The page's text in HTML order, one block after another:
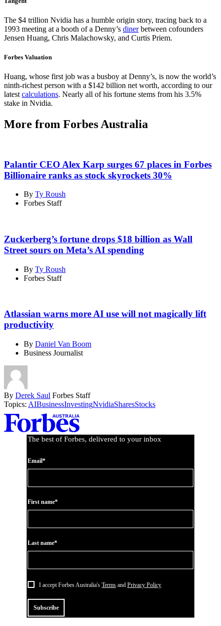
The $4 trillion Nvidia has a humble origin story, tracing back to a
1993 meeting at a booth of a Denny’s dinerbetween cofounders
Jensen Huang, Chris Malachowsky, and Curtis Priem.
Forbes Valuation
Huang, whose first job was a busboy at Denny’s, is now the world’s
ninth-richest person with a $142 billion net worth, according to our
latest calculations. Nearly all of his fortune stems from his 3.5%
stake in Nvidia.
More from Forbes Australia
Palantir CEO Alex Karp surges 67 places in Forbes
Billionaire ranks as stock skyrockets 30%
By Ty Roush
Forbes Staff
Zuckerberg’s fortune drops $18 billion as Wall
Street sours on Meta’s AI spending
By Ty Roush
Forbes Staff
Atlassian warns more AI use will not magically lift
productivity
By Daniel Van Boom
Business Journalist
By Derek Saul Forbes Staff
Topics: AIBusinessInvestingNvidiaSharesStocks
Asides
The best of Forbes, delivered to your inbox
Email*
First name*
Last name*
I accept Forbes Australia's Terms and Privacy Policy
Subscribe